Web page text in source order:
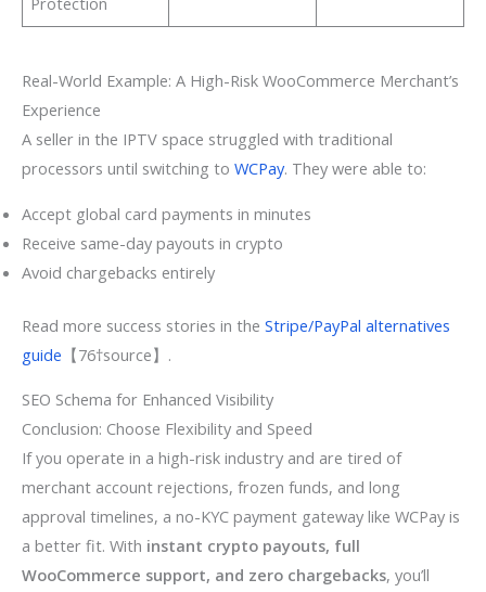
Real-World Example: A High-Risk WooCommerce Merchant’s
Experience
A seller in the IPTV space struggled with traditional
processors until switching to WCPay. They were able to:
Accept global card payments in minutes
Receive same-day payouts in crypto
Avoid chargebacks entirely
Read more success stories in the Stripe/PayPal alternatives
guide 【76†source】.
SEO Schema for Enhanced Visibility
Conclusion: Choose Flexibility and Speed
If you operate in a high-risk industry and are tired of
merchant account rejections, frozen funds, and long
approval timelines, a no-KYC payment gateway like WCPay is
a better fit. With instant crypto payouts, full
WooCommerce support, and zero chargebacks, you’ll